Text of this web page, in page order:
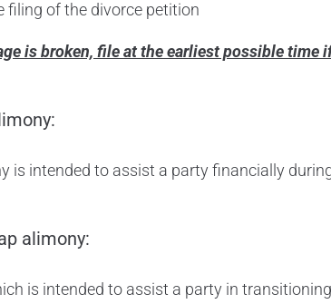
filing of the divorce petition
is broken, file at the earliest possible time
is intended to assist a party financially
alimony:
is intended to assist a party in